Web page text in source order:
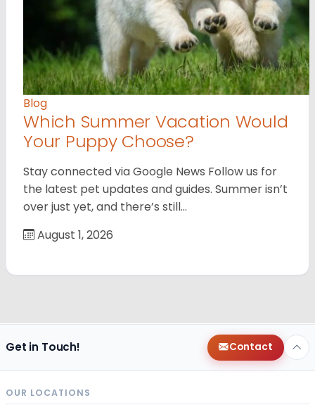
Blog
Which Summer Vacation Would
Your Puppy Choose?
Stay connected via Google News Follow us for
the latest pet updates and guides. Summer isn’t
over just yet, and there’s still…
August 1, 2026
Get in Touch! Contact
OUR LOCATIONS